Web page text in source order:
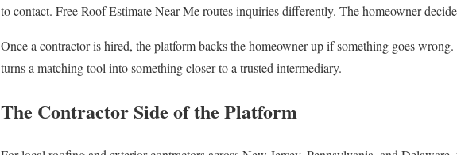
to contact. Free Roof Estimate Near Me routes inquiries differently. The homeowner
Once a contractor is hired, the platform backs the homeowner up if something goes
turns a matching tool into something closer to a trusted intermediary.
The Contractor Side of the Platform